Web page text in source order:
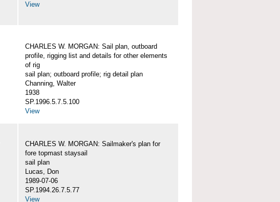
View
CHARLES W. MORGAN: Sail plan, outboard
profile, rigging list and details for other elements
of rig
sail plan; outboard profile; rig detail plan
Channing, Walter
1938
SP.1996.5.7.5.100
View
CHARLES W. MORGAN: Sailmaker's plan for
fore topmast staysail
sail plan
Lucas, Don
1989-07-06
SP.1994.26.7.5.77
View